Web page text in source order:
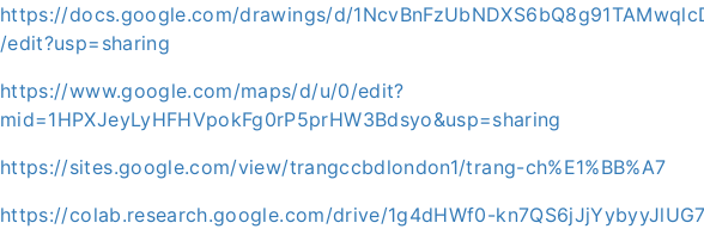
https://docs.google.com/drawings/d/
/edit?usp=sharing
https://www.google.com/maps/d/u/0/edit?
mid=1HPXJeyLyHFHVpokFg0rP5prHW3Bdsyo&usp=sharing
https://sites.google.com/view/trangccbdlondon1/trang-ch%E1%BB%A7
https://colab.research.google.com/drive/1g4dHWf0-